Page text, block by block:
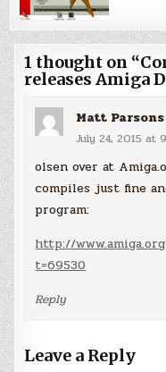
1 thought on “
releases Amiga
Matt Parsons
July 24, 2015 at
olsen over at
compiles just fine
program:
http://
t=69530
Reply
Leave a Reply